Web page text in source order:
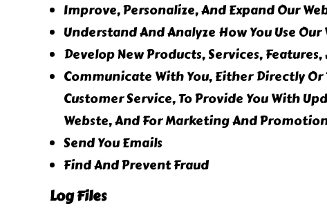
Improve, Personalize, And Expand Our
Understand And Analyze How You Use Our
Develop New Products, Services,
Communicate With You, Either Directly
Customer Service, To Provide You With
Webste, And For Marketing And
Send You Emails
Find And Prevent Fraud
Log Files